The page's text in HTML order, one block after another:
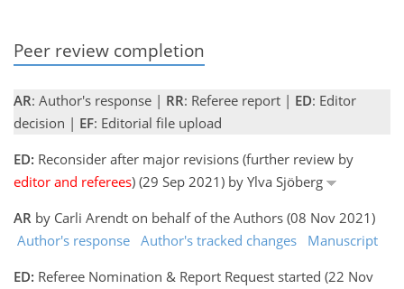
Peer review completion
AR: Author's response | RR: Referee report | ED: Editor
decision | EF: Editorial file upload
ED: Reconsider after major revisions (further review by
editor and referees) (29 Sep 2021) by Ylva Sjöberg
AR by Carli Arendt on behalf of the Authors (08 Nov 2021)
Author's response Author's tracked changes
Manuscript
ED: Referee Nomination & Report Request started (22 Nov